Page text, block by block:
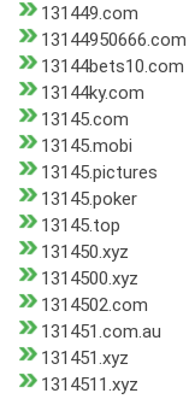
131449.com
13144950666.com
13144bets10.com
13144ky.com
13145.com
13145.mobi
13145.pictures
13145.poker
13145.top
131450.xyz
1314500.xyz
1314502.com
131451.com.au
131451.xyz
1314511.xyz